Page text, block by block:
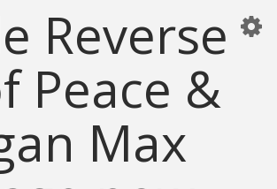
Reverse
Peace &
Max